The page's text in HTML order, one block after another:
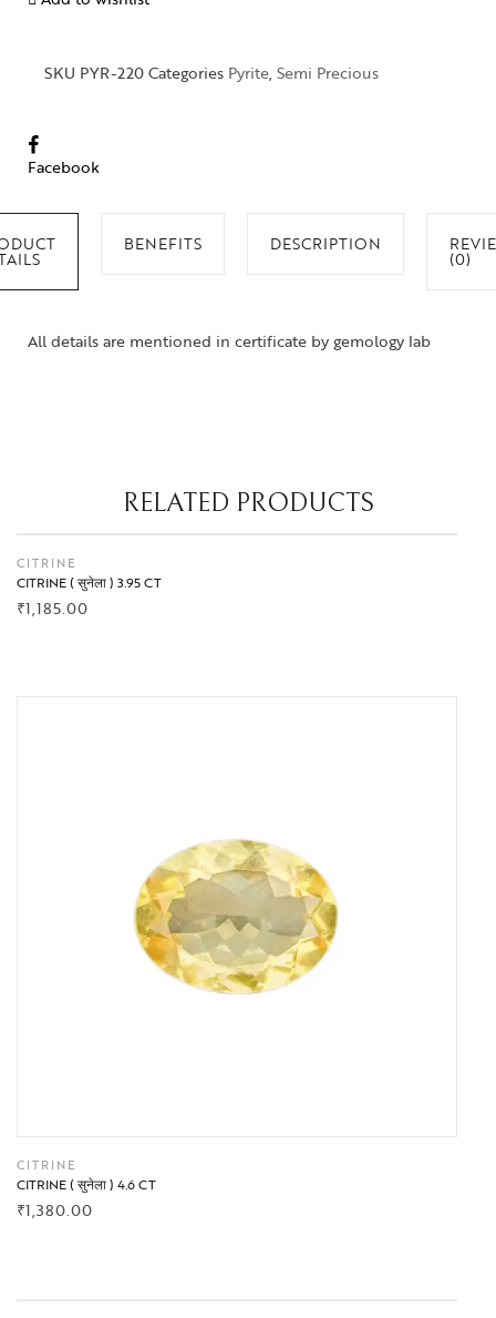
SKU PYR-220Categories Pyrite, Semi Precious
Facebook
BENEFITS DESCRIPTION
(0)
All details are mentioned in certificate by gemology lab
RELATED PRODUCTS
CITRINE
CITRINE ( सुनेला ) 3.95 CT
₹1,185.00
CITRINE
CITRINE ( सुनेला ) 4.6 CT
₹1,380.00